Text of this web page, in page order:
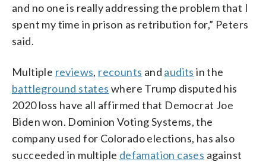
and no one is really addressing the problem that I
spent my time in prison as retribution for,” Peters
said.
Multiple reviews, recounts and audits in the
battleground states where Trump disputed his
2020 loss have all affirmed that Democrat Joe
Biden won. Dominion Voting Systems, the
company used for Colorado elections, has also
succeeded in multiple defamation cases against